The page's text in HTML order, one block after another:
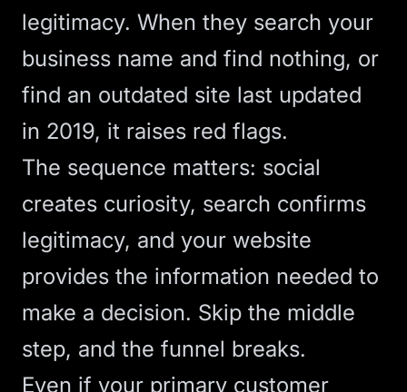
legitimacy. When they search your
business name and find nothing, or
find an outdated site last updated
in 2019, it raises red flags.
The sequence matters: social
creates curiosity, search confirms
legitimacy, and your website
provides the information needed to
make a decision. Skip the middle
step, and the funnel breaks.
Even if your primary customer